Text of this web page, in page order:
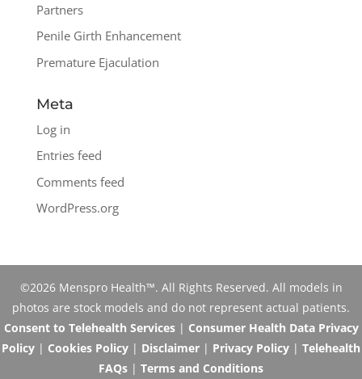
Partners
Penile Girth Enhancement
Premature Ejaculation
Meta
Log in
Entries feed
Comments feed
WordPress.org
©2026 Menspro Health™. All Rights Reserved. All models in
photos are stock models and do not represent actual patients.
Consent to Telehealth Services| Consumer Health Data Privacy
Policy | Cookies Policy | Disclaimer | Privacy Policy | Telehealth
FAQs | Terms and Conditions